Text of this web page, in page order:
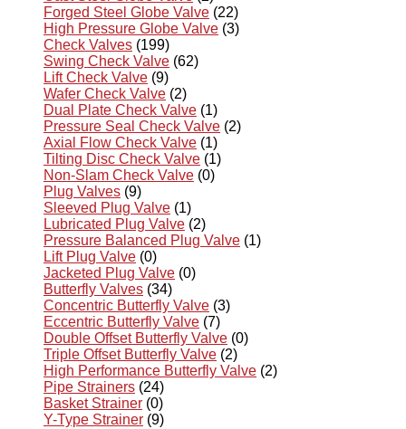
Forged Steel Globe Valve (22)
High Pressure Globe Valve (3)
Check Valves (199)
Swing Check Valve (62)
Lift Check Valve (9)
Wafer Check Valve (2)
Dual Plate Check Valve (1)
Pressure Seal Check Valve (2)
Axial Flow Check Valve (1)
Tilting Disc Check Valve (1)
Non-Slam Check Valve (0)
Plug Valves (9)
Sleeved Plug Valve (1)
Lubricated Plug Valve (2)
Pressure Balanced Plug Valve (1)
Lift Plug Valve (0)
Jacketed Plug Valve (0)
Butterfly Valves (34)
Concentric Butterfly Valve (3)
Eccentric Butterfly Valve (7)
Double Offset Butterfly Valve (0)
Triple Offset Butterfly Valve (2)
High Performance Butterfly Valve (2)
Pipe Strainers (24)
Basket Strainer (0)
Y-Type Strainer (9)